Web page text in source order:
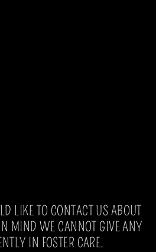
LIKE TO CONTACT US ABOUT
MIND WE CANNOT GIVE ANY
IN FOSTER CARE.